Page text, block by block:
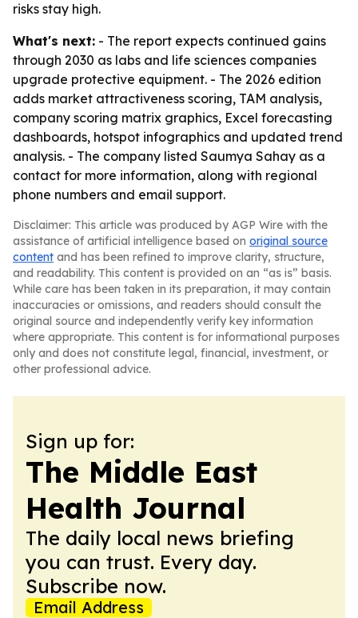
risks stay high.
What's next: - The report expects continued gains
through 2030 as labs and life sciences companies
upgrade protective equipment. - The 2026 edition
adds market attractiveness scoring, TAM analysis,
company scoring matrix graphics, Excel forecasting
dashboards, hotspot infographics and updated trend
analysis. - The company listed Saumya Sahay as a
contact for more information, along with regional
phone numbers and email support.
Disclaimer: This article was produced by AGP Wire with the
assistance of artificial intelligence based on original source
content and has been refined to improve clarity, structure,
and readability. This content is provided on an “as is” basis.
While care has been taken in its preparation, it may contain
inaccuracies or omissions, and readers should consult the
original source and independently verify key information
where appropriate. This content is for informational purposes
only and does not constitute legal, financial, investment, or
other professional advice.
Sign up for:
The Middle East
Health Journal
The daily local news briefing
you can trust. Every day.
Subscribe now.
Email Address